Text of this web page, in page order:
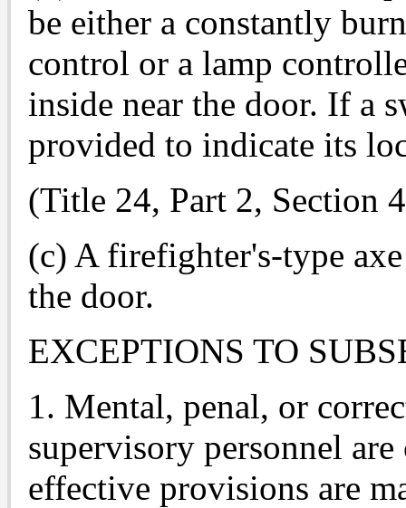
be either a constantly
control or a lamp
inside near the door. If a
provided to indicate its
(Title 24, Part 2, Section
(c) A firefighter's-type
the door.
EXCEPTIONS TO
1. Mental, penal, or
supervisory personnel
effective provisions are